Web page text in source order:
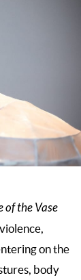
of the Vase
on the
body